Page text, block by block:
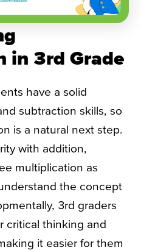
in 3rd Grade
have a solid
subtraction skills, so
is a natural next step.
with addition,
multiplication as
the concept
3rd graders
critical thinking and
it easier for them